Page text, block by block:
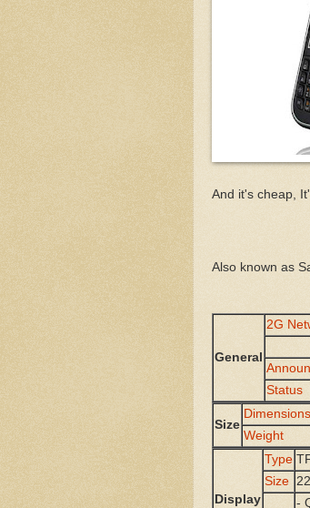
And it's cheap,
Also known as
General
2G
Status
Size
Dimensions
Weight
Display
Type
Size
-